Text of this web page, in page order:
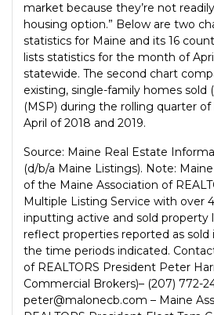
market because they’re not
housing option.” Below are two
statistics for Maine and its 16
lists statistics for the month of
statewide. The second chart
existing, single-family homes sold
(MSP) during the rolling quarter of
April of 2018 and 2019.
Source: Maine Real Estate
(d/b/a Maine Listings). Note:
of the Maine Association of
Multiple Listing Service with over
inputting active and sold property
reflect properties reported as
the time periods indicated.
of REALTORS President Peter
Commercial Brokers)– (207) 772-
peter@malonecb.com – Maine